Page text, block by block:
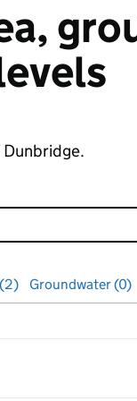
Groundwater (0)